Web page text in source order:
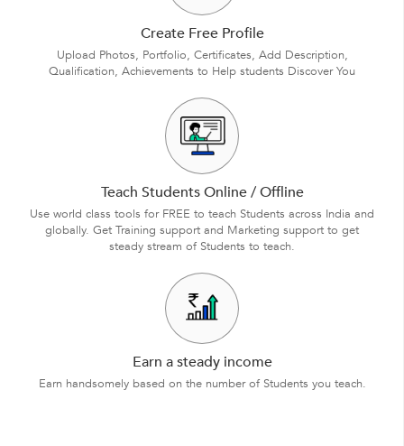
Create Free Profile
Upload Photos, Portfolio, Certificates, Add Description,
Qualification, Achievements to Help students Discover You
Teach Students Online / Offline
Use world class tools for FREE to teach Students across India and
globally. Get Training support and Marketing support to get
steady stream of Students to teach.
Earn a steady income
Earn handsomely based on the number of Students you teach.